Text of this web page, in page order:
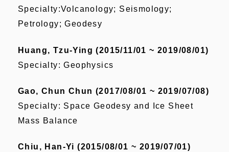
Specialty:Volcanology; Seismology;
Petrology; Geodesy
Huang, Tzu-Ying (2015/11/01 ~ 2019/08/01)
Specialty: Geophysics
Gao, Chun Chun (2017/08/01 ~ 2019/07/08)
Specialty: Space Geodesy and Ice Sheet
Mass Balance
Chiu, Han-Yi (2015/08/01 ~ 2019/07/01)